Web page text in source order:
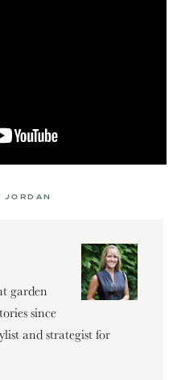
garden
since
and strategist for